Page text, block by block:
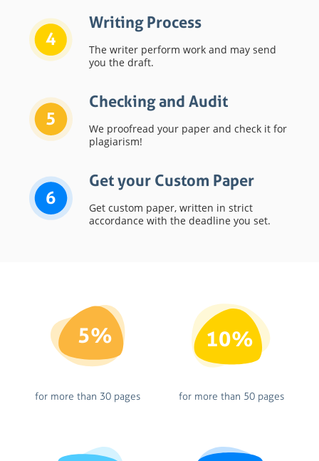
4
Writing Process
The writer perform work and may send
you the draft.
5
Checking and Audit
We proofread your paper and check it for
plagiarism!
6
Get your Custom Paper
Get custom paper, written in strict
accordance with the deadline you set.
5%
for more than 30 pages
10%
for more than 50 pages